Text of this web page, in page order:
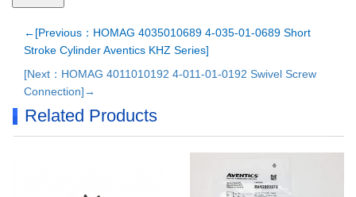
←[Previous：HOMAG 4035010689 4-035-01-0689 Short
Stroke Cylinder Aventics KHZ Series]
[Next：HOMAG 4011010192 4-011-01-0192 Swivel Screw
Connection]→
Related Products